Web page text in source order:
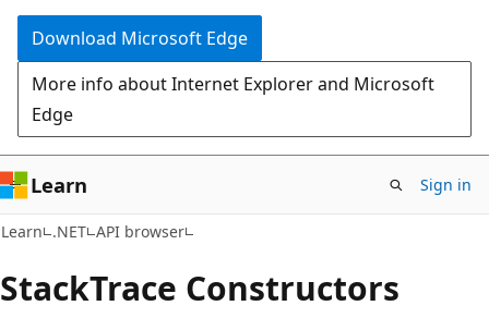
Download Microsoft Edge
More info about Internet Explorer and Microsoft
Edge
Learn Sign in
Learn .NET API browser
StackTrace Constructors